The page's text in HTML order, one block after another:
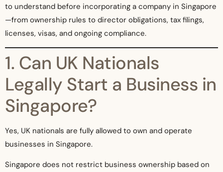
to understand before incorporating a company in Singapore
—from ownership rules to director obligations, tax filings,
licenses, visas, and ongoing compliance.
1. Can UK Nationals
Legally Start a Business in
Singapore?
Yes, UK nationals are fully allowed to own and operate
businesses in Singapore.
Singapore does not restrict business ownership based on